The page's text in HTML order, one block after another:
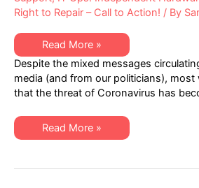
Right to Repair – Call to Action! / By
Facing
Coronavirus
Realities:
IT
Resiliency
&
Enabled
by
“Right
Logic
Read More »
Despite the mixed messages
media (and from our politicians),
that the threat of Coronavirus has
Facing
Coronavirus
Resiliency
Read More »